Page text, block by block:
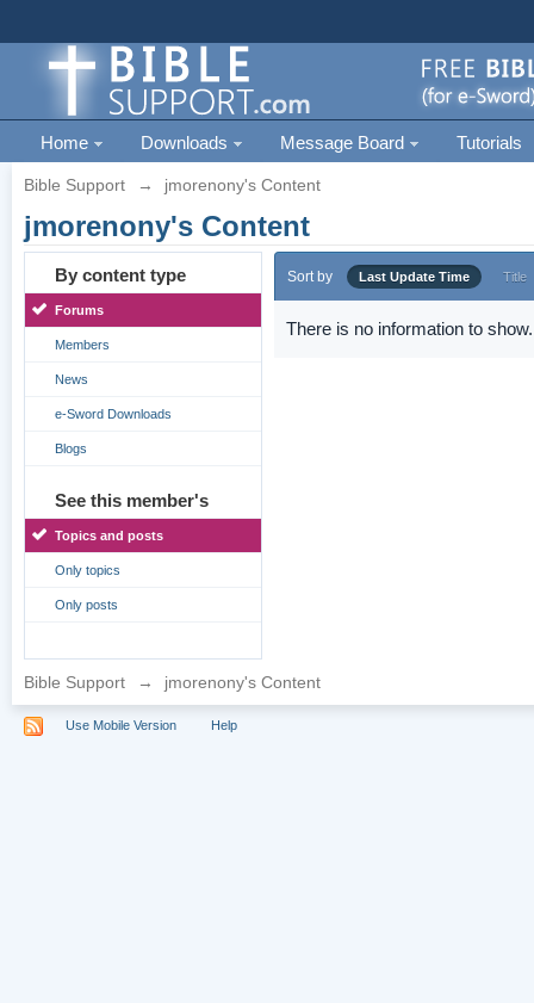
Home Downloads Message Board Tutorials
Bible Support → jmorenony's Content
jmorenony's Content
By content type
Forums
Members
News
e-Sword Downloads
Blogs
See this member's
Topics and posts
Only topics
Only posts
Sort by Last Update Time Title
There is no information to show.
Bible Support → jmorenony's Content
Use Mobile Version Help